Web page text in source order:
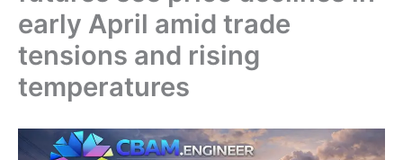
early April amid trade
tensions and rising
temperatures